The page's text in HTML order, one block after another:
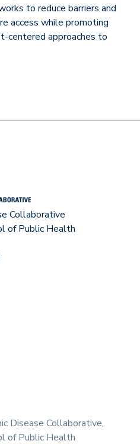
to reduce barriers and
access while promoting
centered approaches to
Collaborative
of Public Health
Disease Collaborative,
of Public Health